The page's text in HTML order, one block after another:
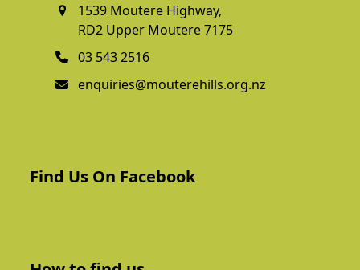
1539 Moutere Highway,
RD2 Upper Moutere 7175
03 543 2516
enquiries@mouterehills.org.nz
Find Us On Facebook